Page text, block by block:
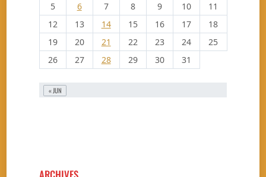
5
6 7 8 9 10
11
12
13 14 15 16 17
18
19
20 21 22 23 24
25
26
27 28 29 30 31
« JUN